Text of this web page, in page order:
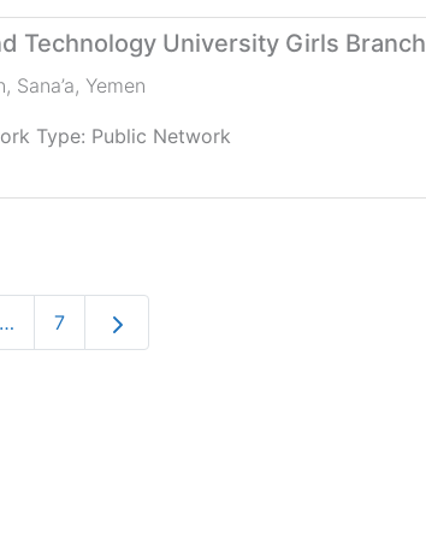
Technology University Girls Branch
, Sana’a, Yemen
Type: Public Network
… 7 Older posts